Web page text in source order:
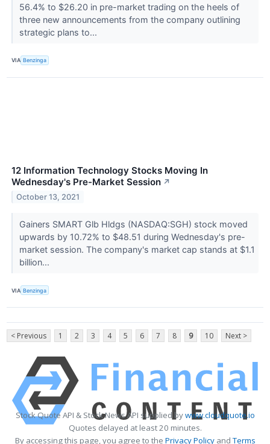
56.4% to $26.20 in pre-market trading on the heels of
three new announcements from the company outlining
strategic plans to...
VIA Benzinga
12 Information Technology Stocks Moving In
Wednesday's Pre-Market Session ↗
October 13, 2021
Gainers SMART Glb Hldgs (NASDAQ:SGH) stock moved
upwards by 10.72% to $48.51 during Wednesday's pre-
market session. The company's market cap stands at $1.1
billion...
VIA Benzinga
< Previous 1 2 3 4 5 6 7 8 9 10 Next >
Stock Quote API & Stock News API supplied bywww.cloudquote.io
Quotes delayed at least 20 minutes.
By accessing this page, you agree to the Privacy PolicyandTerms